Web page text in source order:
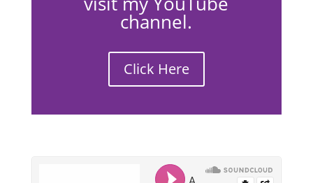
channel.
Click Here